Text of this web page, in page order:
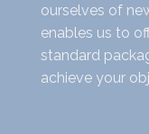
ourselves of
enables us to
standard
achieve your